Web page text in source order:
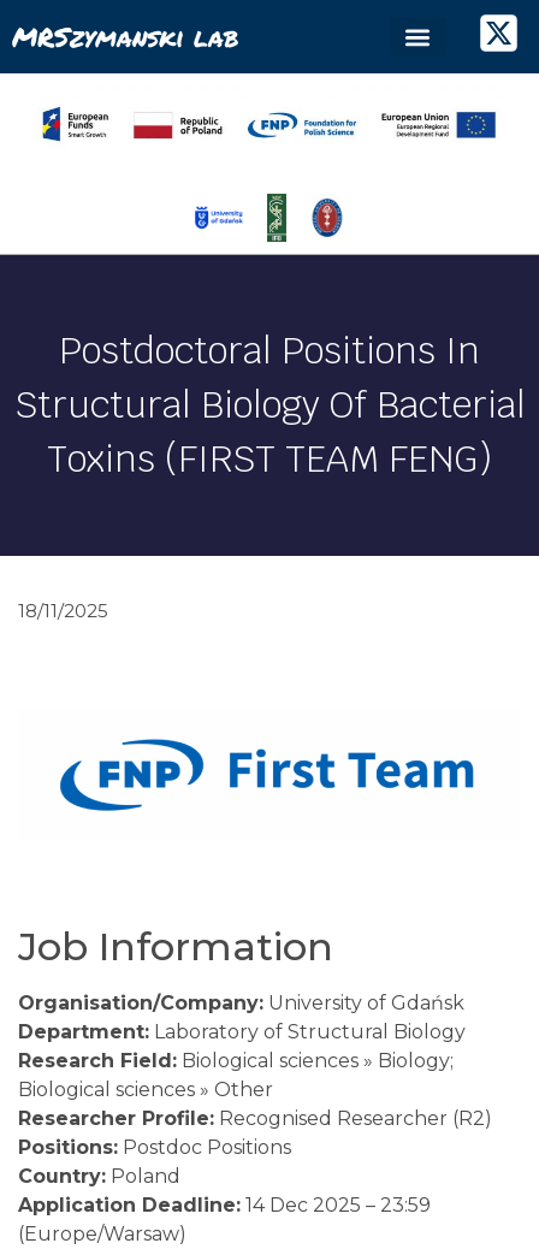
MRSzymanski lab
Postdoctoral Positions In
Structural Biology Of Bacterial
Toxins (FIRST TEAM FENG)
18/11/2025
Job Information
Organisation/Company: University of Gdańsk
Department: Laboratory of Structural Biology
Research Field: Biological sciences » Biology;
Biological sciences » Other
Researcher Profile: Recognised Researcher (R2)
Positions: Postdoc Positions
Country: Poland
Application Deadline: 14 Dec 2025 – 23:59
(Europe/Warsaw)